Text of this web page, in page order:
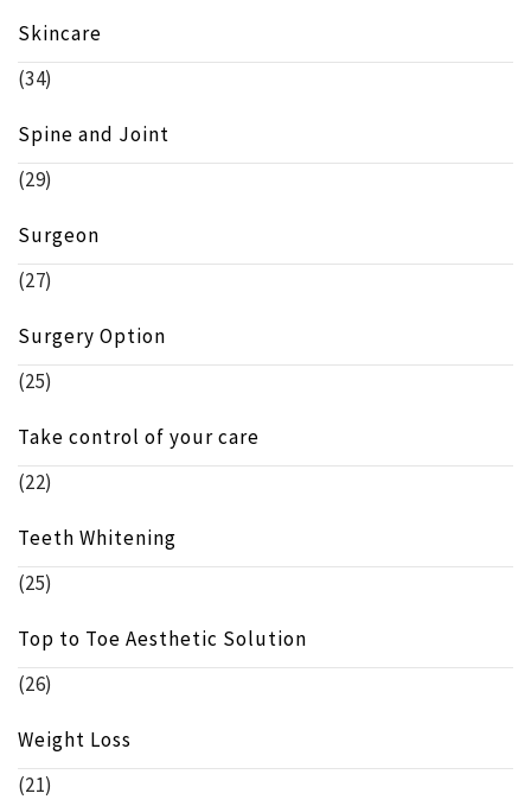
Skincare
(34)
Spine and Joint
(29)
Surgeon
(27)
Surgery Option
(25)
Take control of your care
(22)
Teeth Whitening
(25)
Top to Toe Aesthetic Solution
(26)
Weight Loss
(21)